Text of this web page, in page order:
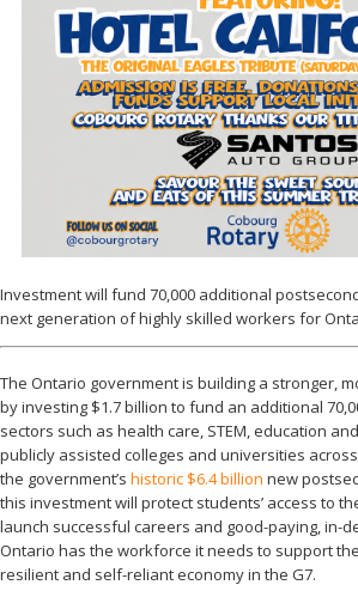
Investment will fund 70,000 additional
next generation of highly skilled workers for
The Ontario government is building a stronger,
by investing $1.7 billion to fund an additional
sectors such as health care, STEM, education
publicly assisted colleges and universities
the government’s historic $6.4 billion new
this investment will protect students’ access to
launch successful careers and good-paying, in-
Ontario has the workforce it needs to support
resilient and self-reliant economy in the G7.